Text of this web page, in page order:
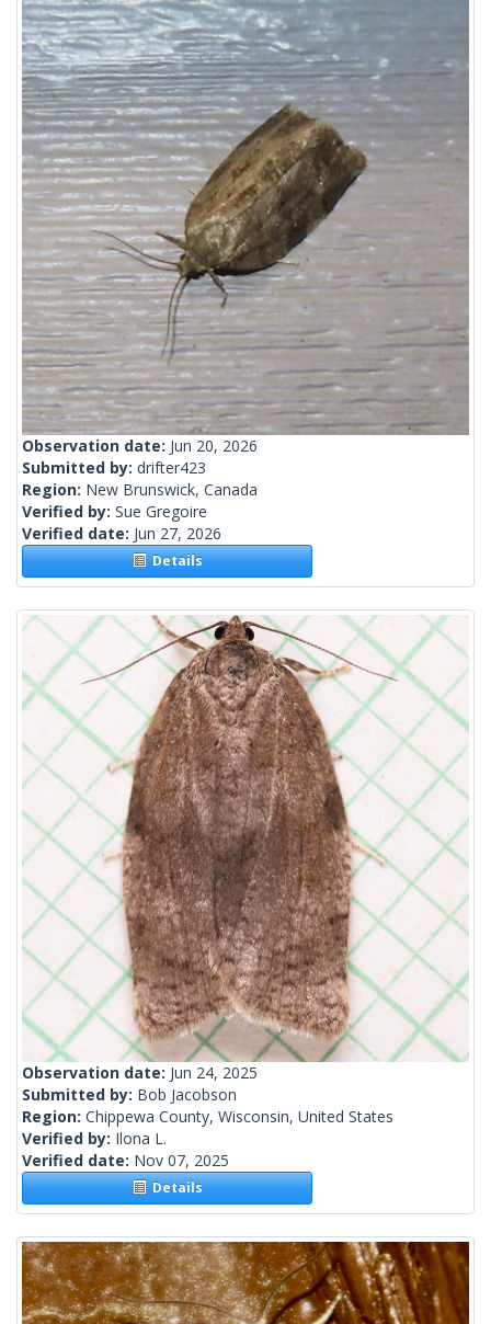
Observation date: Jun 20, 2026
Submitted by: drifter423
Region: New Brunswick, Canada
Verified by: Sue Gregoire
Verified date: Jun 27, 2026
Details
Observation date: Jun 24, 2025
Submitted by: Bob Jacobson
Region: Chippewa County, Wisconsin, United States
Verified by: Ilona L.
Verified date: Nov 07, 2025
Details